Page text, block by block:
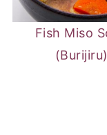
Fish Miso
(Burijiru)